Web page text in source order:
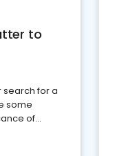
to
search for a
some
of